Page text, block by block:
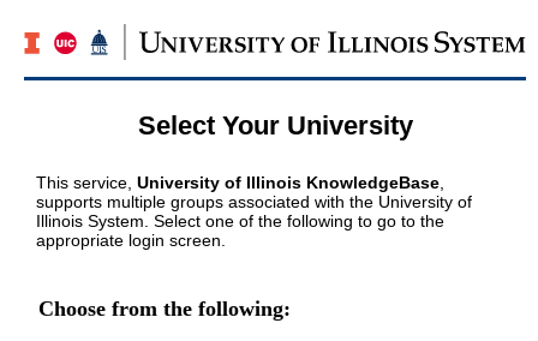
Select Your University
This service, University of Illinois KnowledgeBase
supports multiple groups associated with the University of
Illinois System. Select one of the following to go to the
appropriate login screen.
Choose from the following: